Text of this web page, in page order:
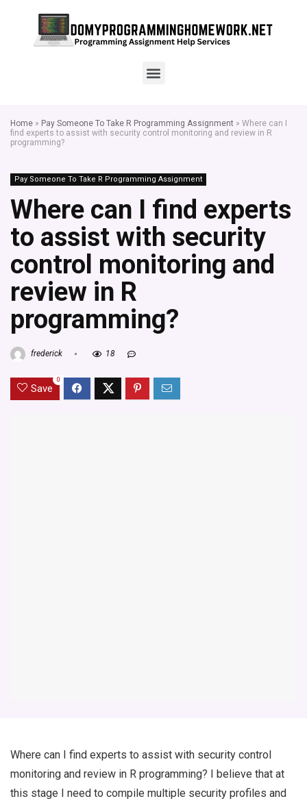
Home » Pay Someone To Take R Programming Assignment » Where can I
find experts to assist with security control monitoring and review in R
programming?
Pay Someone To Take R Programming Assignment
Where can I find experts
to assist with security
control monitoring and
review in R
programming?
frederick 18
Save
0
Where can I find experts to assist with security control
monitoring and review in R programming? I believe that at
this stage I need to compile multiple security profiles and